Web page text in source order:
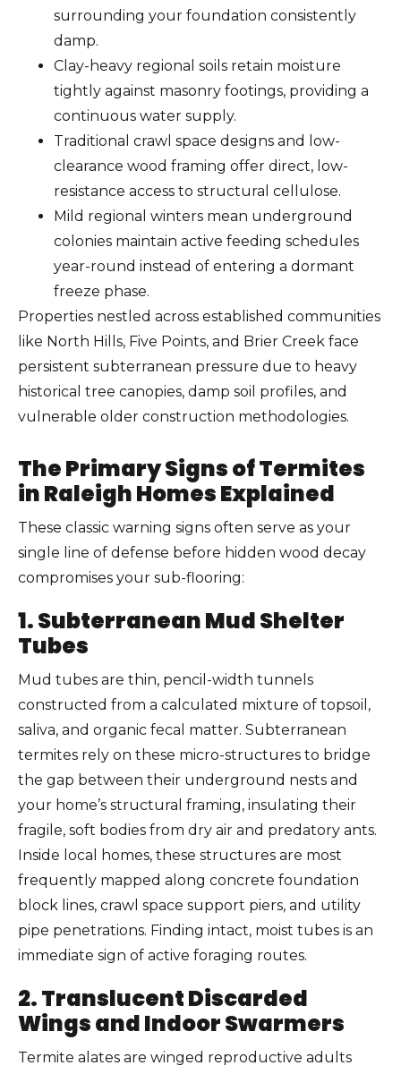
surrounding your foundation consistently
damp.
Clay-heavy regional soils retain moisture
tightly against masonry footings, providing a
continuous water supply.
Traditional crawl space designs and low-
clearance wood framing offer direct, low-
resistance access to structural cellulose.
Mild regional winters mean underground
colonies maintain active feeding schedules
year-round instead of entering a dormant
freeze phase.
Properties nestled across established communities
like North Hills, Five Points, and Brier Creek face
persistent subterranean pressure due to heavy
historical tree canopies, damp soil profiles, and
vulnerable older construction methodologies.
The Primary Signs of Termites
in Raleigh Homes Explained
These classic warning signs often serve as your
single line of defense before hidden wood decay
compromises your sub-flooring:
1. Subterranean Mud Shelter
Tubes
Mud tubes are thin, pencil-width tunnels
constructed from a calculated mixture of topsoil,
saliva, and organic fecal matter. Subterranean
termites rely on these micro-structures to bridge
the gap between their underground nests and
your home’s structural framing, insulating their
fragile, soft bodies from dry air and predatory ants.
Inside local homes, these structures are most
frequently mapped along concrete foundation
block lines, crawl space support piers, and utility
pipe penetrations. Finding intact, moist tubes is an
immediate sign of active foraging routes.
2. Translucent Discarded
Wings and Indoor Swarmers
Termite alates are winged reproductive adults